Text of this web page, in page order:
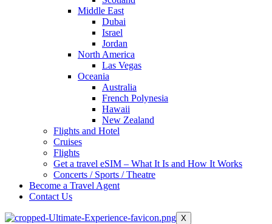
Middle East
Dubai
Israel
Jordan
North America
Las Vegas
Oceania
Australia
French Polynesia
Hawaii
New Zealand
Flights and Hotel
Cruises
Flights
Get a travel eSIM – What It Is and How It Works
Concerts / Sports / Theatre
Become a Travel Agent
Contact Us
X